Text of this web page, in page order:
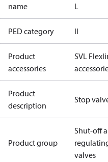
name
L
PED category II
Product
accessories
SVL
Product
description
Stop
Product group
Shut-off
valves